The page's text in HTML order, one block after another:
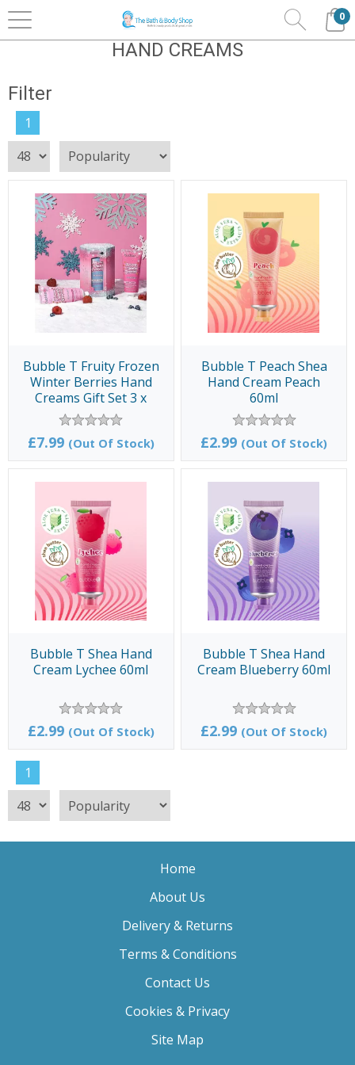
0
Home Bath & Body Bubble T Hand Creams
HAND CREAMS
Filter
1
Bubble T Fruity Frozen
Winter Berries Hand
Creams Gift Set 3 x
100gms
£7.99 (Out Of Stock)
Bubble T Peach Shea
Hand Cream Peach
60ml
£2.99 (Out Of Stock)
Bubble T Shea Hand
Cream Lychee 60ml
£2.99 (Out Of Stock)
Bubble T Shea Hand
Cream Blueberry 60ml
£2.99 (Out Of Stock)
1
Home
About Us
Delivery & Returns
Terms & Conditions
Contact Us
Cookies & Privacy
Site Map